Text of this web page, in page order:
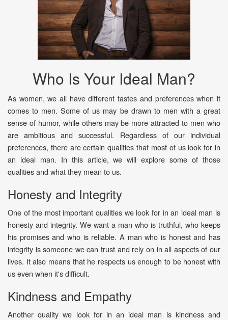
Who Is Your Ideal Man?
As women, we all have different tastes and preferences when it
comes to men. Some of us may be drawn to men with a great
sense of humor, while others may be more attracted to men who
are ambitious and successful. Regardless of our individual
preferences, there are certain qualities that most of us look for in
an ideal man. In this article, we will explore some of those
qualities and what they mean to us.
Honesty and Integrity
One of the most important qualities we look for in an ideal man is
honesty and integrity. We want a man who is truthful, who keeps
his promises and who is reliable. A man who is honest and has
integrity is someone we can trust and rely on in all aspects of our
lives. It also means that he respects us enough to be honest with
us even when it's difficult.
Kindness and Empathy
Another quality we look for in an ideal man is kindness and